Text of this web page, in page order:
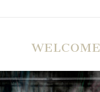
WELCOME